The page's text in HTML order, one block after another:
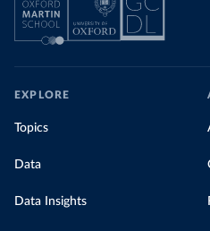
EXPLORE
Topics
Data
Data Insights